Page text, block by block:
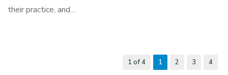
their practice, and…
1 of 4 1 2 3 4